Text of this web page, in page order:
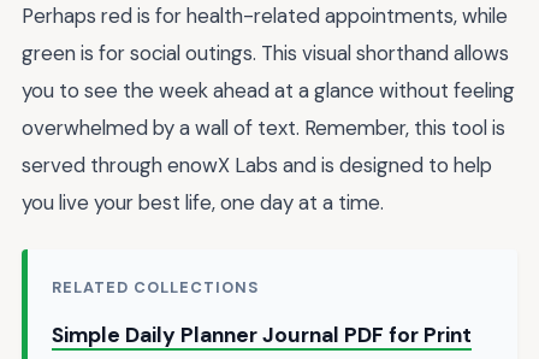
Perhaps red is for health-related appointments, while
green is for social outings. This visual shorthand allows
you to see the week ahead at a glance without feeling
overwhelmed by a wall of text. Remember, this tool is
served through enowX Labs and is designed to help
you live your best life, one day at a time.
RELATED COLLECTIONS
Simple Daily Planner Journal PDF for Print